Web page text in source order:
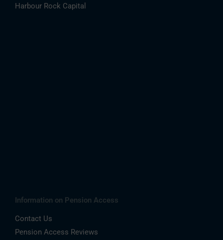
Harbour Rock Capital
Information on Pension Access
Contact Us
Pension Access Reviews